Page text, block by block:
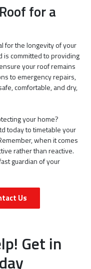
for a
for the longevity of your
is committed to providing
your roof remains
to emergency repairs,
comfortable, and dry,
your home?
today to timetable your
when it comes
rather than reactive.
guardian of your
Us
Get in